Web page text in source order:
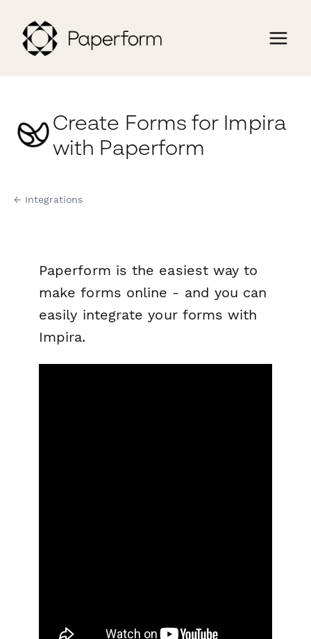
Create Forms for Impira
with Paperform
← Integrations
Paperform is the easiest way to
make forms online - and you can
easily integrate your forms with
Impira.